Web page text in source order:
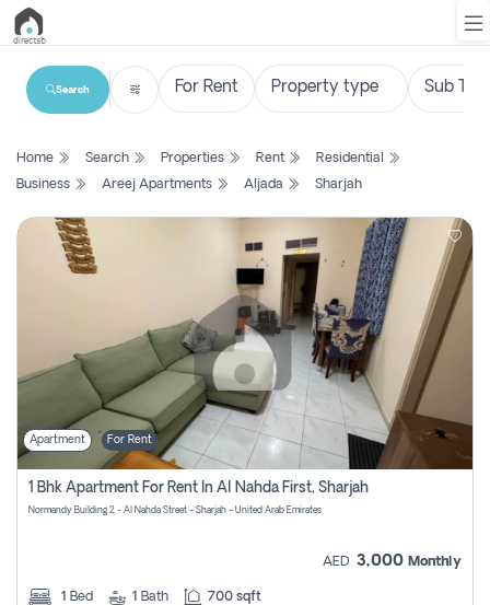
List
Search
Property
Login
Register
Search
Home Search Properties Rent
Residential
Business
Areej Apartments Aljada Sharjah
Apartment For Rent
1 Bhk Apartment For Rent In Al Nahda First, Sharjah
Normandy Building 2 - Al Nahda Street - Sharjah - United Arab Emirates
AED 3,000 Monthly
1 Bed 1 Bath 700 sqft